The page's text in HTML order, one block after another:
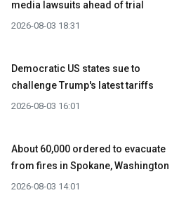
media lawsuits ahead of trial
2026-08-03 18:31
Democratic US states sue to
challenge Trump's latest tariffs
2026-08-03 16:01
About 60,000 ordered to evacuate
from fires in Spokane, Washington
2026-08-03 14:01